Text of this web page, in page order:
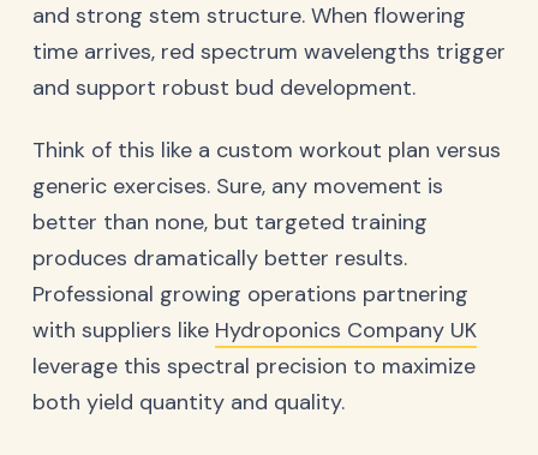
and strong stem structure. When flowering
time arrives, red spectrum wavelengths trigger
and support robust bud development.
Think of this like a custom workout plan versus
generic exercises. Sure, any movement is
better than none, but targeted training
produces dramatically better results.
Professional growing operations partnering
with suppliers like Hydroponics Company UK
leverage this spectral precision to maximize
both yield quantity and quality.